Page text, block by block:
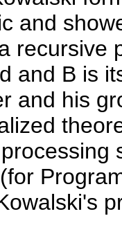
and
recursive
and B is
and his